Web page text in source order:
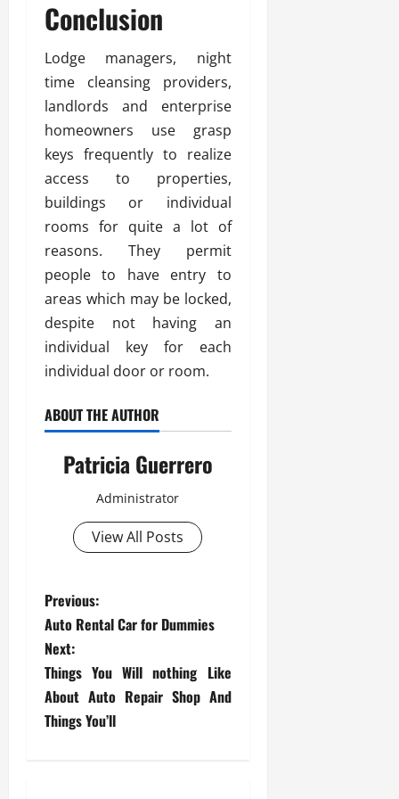
Conclusion
Lodge managers, night
time cleansing providers,
landlords and enterprise
homeowners use grasp
keys frequently to realize
access to properties,
buildings or individual
rooms for quite a lot of
reasons. They permit
people to have entry to
areas which may be locked,
despite not having an
individual key for each
individual door or room.
ABOUT THE AUTHOR
Patricia Guerrero
Administrator
View All Posts
P
o
s
t
Previous:
Auto Rental Car for Dummies
Next:
Things You Will nothing Like
About Auto Repair Shop And
Things You’ll